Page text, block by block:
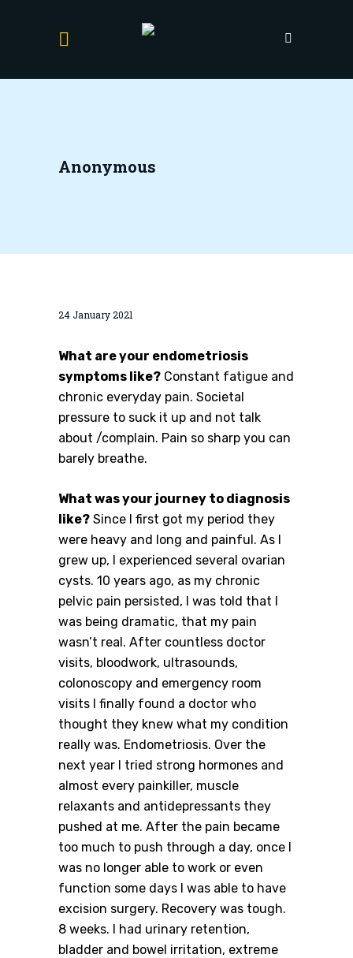
Anonymous
24 January 2021
What are your endometriosis
symptoms like? Constant fatigue and
chronic everyday pain. Societal
pressure to suck it up and not talk
about /complain. Pain so sharp you can
barely breathe.
What was your journey to diagnosis
like? Since I first got my period they
were heavy and long and painful. As I
grew up, I experienced several ovarian
cysts. 10 years ago, as my chronic
pelvic pain persisted, I was told that I
was being dramatic, that my pain
wasn’t real. After countless doctor
visits, bloodwork, ultrasounds,
colonoscopy and emergency room
visits I finally found a doctor who
thought they knew what my condition
really was. Endometriosis. Over the
next year I tried strong hormones and
almost every painkiller, muscle
relaxants and antidepressants they
pushed at me. After the pain became
too much to push through a day, once I
was no longer able to work or even
function some days I was able to have
excision surgery. Recovery was tough.
8 weeks. I had urinary retention,
bladder and bowel irritation, extreme